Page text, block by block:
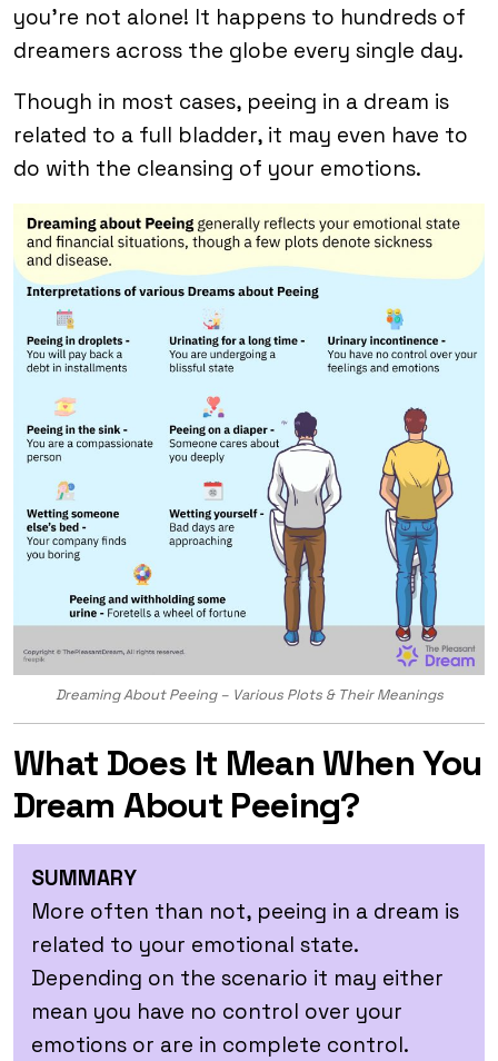
you’re not alone! It happens to hundreds of
dreamers across the globe every single day.
Though in most cases, peeing in a dream is
related to a full bladder, it may even have to
do with the cleansing of your emotions.
Dreaming About Peeing – Various Plots & Their Meanings
What Does It Mean When You
Dream About Peeing?
SUMMARY
More often than not, peeing in a dream is
related to your emotional state.
Depending on the scenario it may either
mean you have no control over your
emotions or are in complete control.